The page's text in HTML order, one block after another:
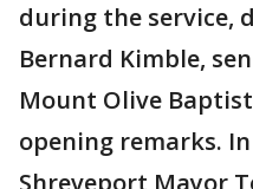
during the service,
Bernard Kimble,
Mount Olive
opening remarks.